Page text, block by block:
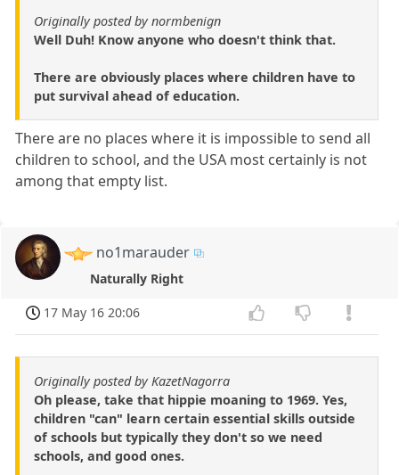
Originally posted by normbenign
Well Duh! Know anyone who doesn't think that.
There are obviously places where children have to
put survival ahead of education.
There are no places where it is impossible to send all
children to school, and the USA most certainly is not
among that empty list.
no1marauder
Naturally Right
17 May 16 20:06
Originally posted by KazetNagorra
Oh please, take that hippie moaning to 1969. Yes,
children "can" learn certain essential skills outside
of schools but typically they don't so we need
schools, and good ones.